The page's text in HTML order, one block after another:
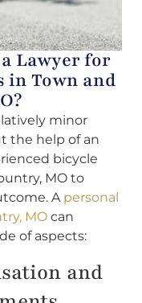
Lawyer for
in Town and
minor
the help of an
bicycle
MO to
A personal
MO can
of aspects:
and